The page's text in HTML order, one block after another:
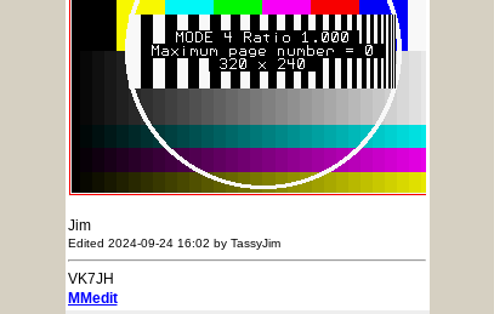
Jim
Edited 2024-09-24 16:02 by TassyJim
VK7JH
MMedit